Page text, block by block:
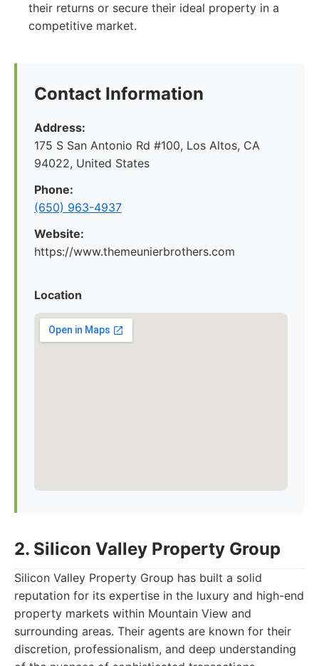
their returns or secure their ideal property in a
competitive market.
Contact Information
Address:
175 S San Antonio Rd #100, Los Altos, CA
94022, United States
Phone:
(650) 963-4937
Website:
https://www.themeunierbrothers.com
Location
2. Silicon Valley Property Group
Silicon Valley Property Group has built a solid
reputation for its expertise in the luxury and high-end
property markets within Mountain View and
surrounding areas. Their agents are known for their
discretion, professionalism, and deep understanding